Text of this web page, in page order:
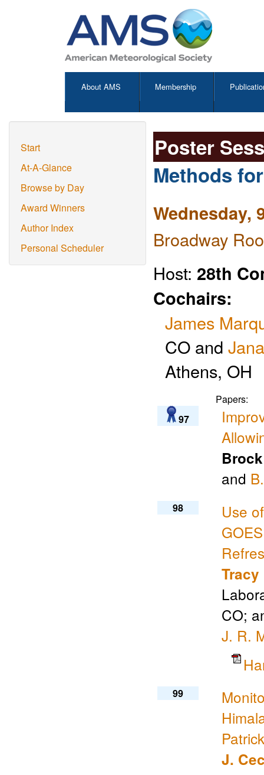
About AMS Membership
Start
At-A-Glance
Browse by Day
Award Winners
Author Index
Personal Scheduler
Poster
Methods
Wednesday,
Broadway
Host: 28th
Cochairs:
James
CO and
Athens, OH
Papers:
97
and
98
Use
CO;
J. R.
99
J.